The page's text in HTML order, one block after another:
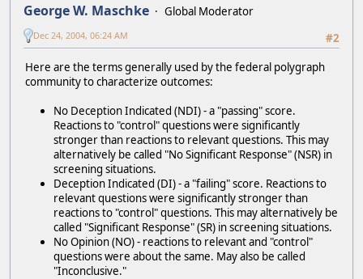
George W. Maschke
Global Moderator
#2
Dec 24, 2004, 06:24 AM
Here are the terms generally used by the federal polygraph
community to characterize outcomes:
No Deception Indicated (NDI) - a "passing" score.
Reactions to "control" questions were significantly
stronger than reactions to relevant questions. This may
alternatively be called "No Significant Response" (NSR) in
screening situations.
Deception Indicated (DI) - a "failing" score. Reactions to
relevant questions were significantly stronger than
reactions to "control" questions. This may alternatively be
called "Significant Response" (SR) in screening situations.
No Opinion (NO) - reactions to relevant and "control"
questions were about the same. May also be called
"Inconclusive."